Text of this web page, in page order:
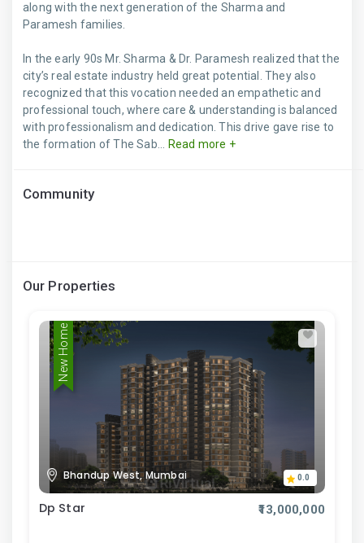
along with the next generation of the Sharma and
Paramesh families.
In the early 90s Mr. Sharma & Dr. Paramesh realized that the
city’s real estate industry held great potential. They also
recognized that this vocation needed an empathetic and
professional touch, where care & understanding is balanced
with professionalism and dedication. This drive gave rise to
the formation of The Sab...
Read more +
Community
Our Properties
New Home
Bhandup West, Mumbai 0.0
Dp Star ₹13,000,000